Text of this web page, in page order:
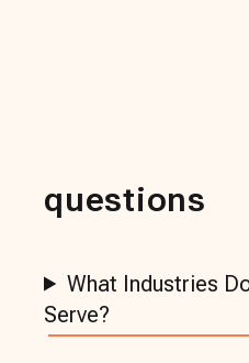
questions
What Industries
Serve?